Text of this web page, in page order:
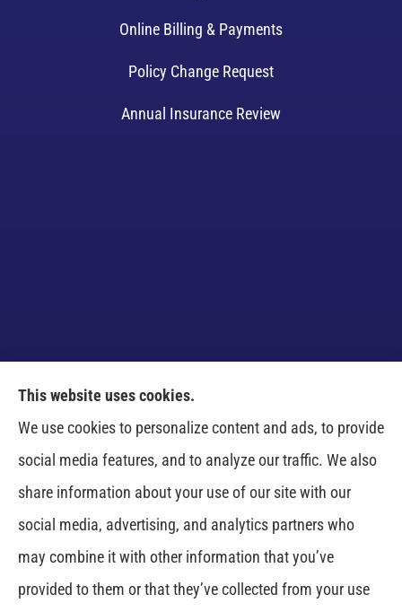
Online Billing & Payments
Policy Change Request
Annual Insurance Review
Venczel Insurance Services provides auto, home,
business, and life insurance to all of Tennessee,
including Springfield, Clarksville, Greenbrier,
Whitehouse, Portland, Pleasant View, Ashland City,
Cross Plains, Adams, and Cedar Hill.
This website uses cookies.
We use cookies to personalize content and ads, to provide
social media features, and to analyze our traffic. We also
share information about your use of our site with our
social media, advertising, and analytics partners who
may combine it with other information that you’ve
provided to them or that they’ve collected from your use